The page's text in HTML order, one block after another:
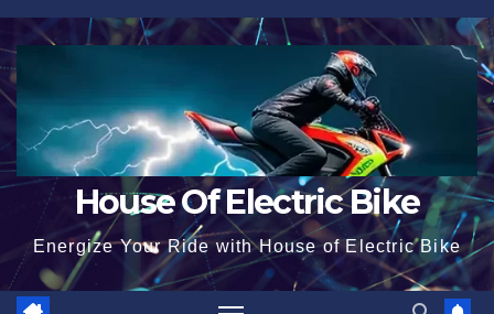
Skip
to
content
House Of Electric Bike
Energize Your Ride with House of Electric Bike